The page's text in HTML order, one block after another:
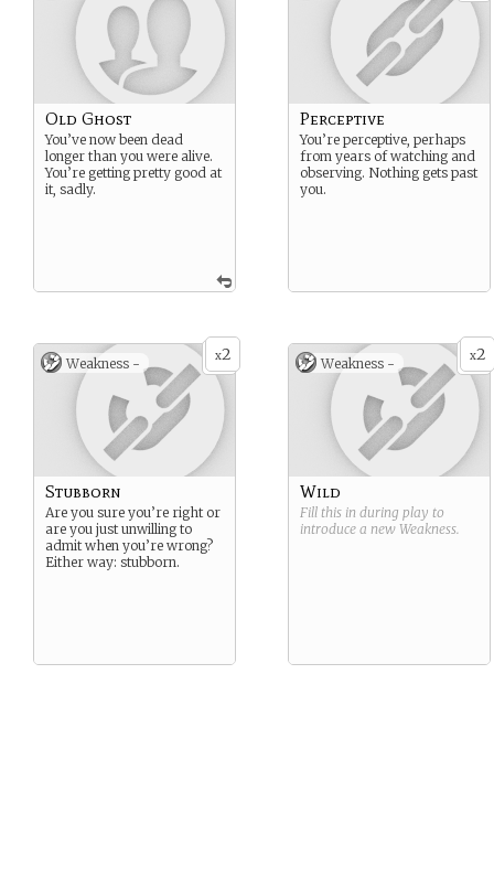
Old Ghost
You’ve now been dead
longer than you were alive.
You’re getting pretty good at
it, sadly.
Perceptive
You’re perceptive, perhaps
from years of watching and
observing. Nothing gets past
you.
x2
Weakness -
Stubborn
Are you sure you’re right or
are you just unwilling to
admit when you’re wrong?
Either way: stubborn.
x2
Weakness -
Wild
Fill this in during play to
introduce a new Weakness.